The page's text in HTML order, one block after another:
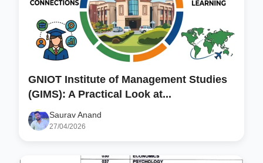
GNIOT Institute of Management Studies
(GIMS): A Practical Look at...
Saurav Anand
27/04/2026